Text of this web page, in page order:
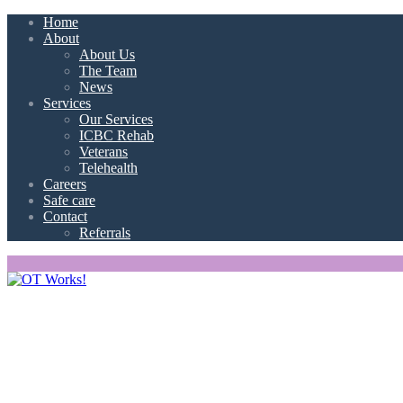
Home
About
About Us
The Team
News
Services
Our Services
ICBC Rehab
Veterans
Telehealth
Careers
Safe care
Contact
Referrals